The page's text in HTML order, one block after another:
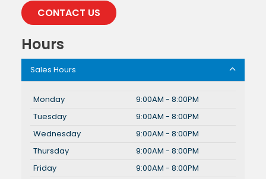
CONTACT US
Hours
Sales Hours
Monday
9:00AM - 8:00PM
Tuesday
9:00AM - 8:00PM
Wednesday
9:00AM - 8:00PM
Thursday
9:00AM - 8:00PM
Friday
9:00AM - 8:00PM